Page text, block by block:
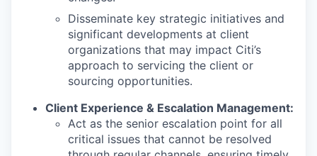
Disseminate key strategic initiatives and
significant developments at client
organizations that may impact Citi’s
approach to servicing the client or
sourcing opportunities.
Client Experience & Escalation Management:
Act as the senior escalation point for all
critical issues that cannot be resolved